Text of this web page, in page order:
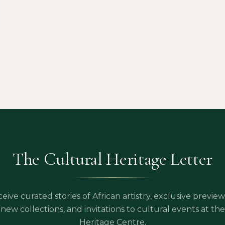
The Cultural Heritage Letter
curated stories of African artistry, exclusive
new collections, and invitations to cultural events at the
Heritage Centre.